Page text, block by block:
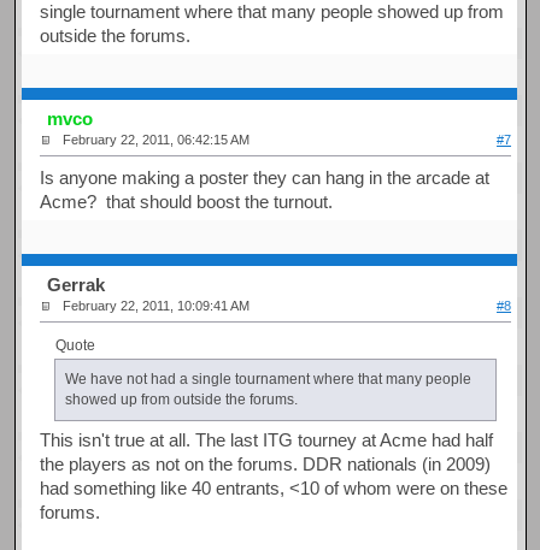
single tournament where that many people showed up from
outside the forums.
mvco
February 22, 2011, 06:42:15 AM #7
Is anyone making a poster they can hang in the arcade at
Acme? that should boost the turnout.
Gerrak
February 22, 2011, 10:09:41 AM #8
Quote
We have not had a single tournament where that many people
showed up from outside the forums.
This isn't true at all. The last ITG tourney at Acme had half
the players as not on the forums. DDR nationals (in 2009)
had something like 40 entrants, <10 of whom were on these
forums.